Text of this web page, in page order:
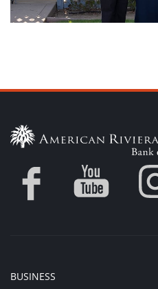
BUSINESS